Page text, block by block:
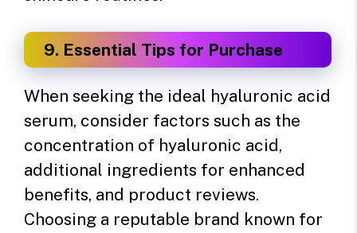
9. Essential Tips for Purchase
When seeking the ideal hyaluronic acid
serum, consider factors such as the
concentration of hyaluronic acid,
additional ingredients for enhanced
benefits, and product reviews.
Choosing a reputable brand known for